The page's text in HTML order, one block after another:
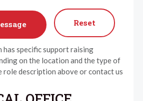
Reset
has specific support raising
on the location and the type of
role description above or contact us